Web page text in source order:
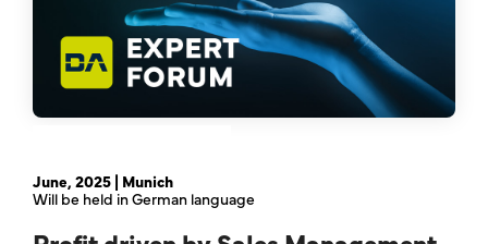
June, 2025 | Munich
Will be held in German language